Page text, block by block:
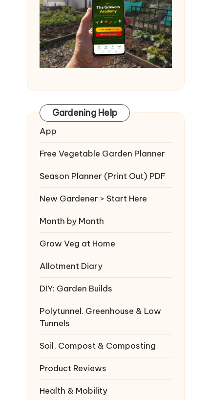
Gardening Help
App
Free Vegetable Garden Planner
Season Planner (Print Out) PDF
New Gardener > Start Here
Month by Month
Grow Veg at Home
Allotment Diary
DIY: Garden Builds
Polytunnel. Greenhouse & Low
Tunnels
Soil, Compost & Composting
Product Reviews
Health & Mobility